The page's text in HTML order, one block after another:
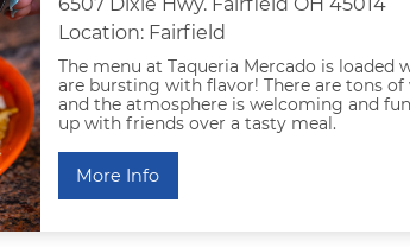
Location: Fairfield
The menu at Taqueria Mercado is loaded
are bursting with flavor! There are tons
and the atmosphere is welcoming and
up with friends over a tasty meal.
More Info